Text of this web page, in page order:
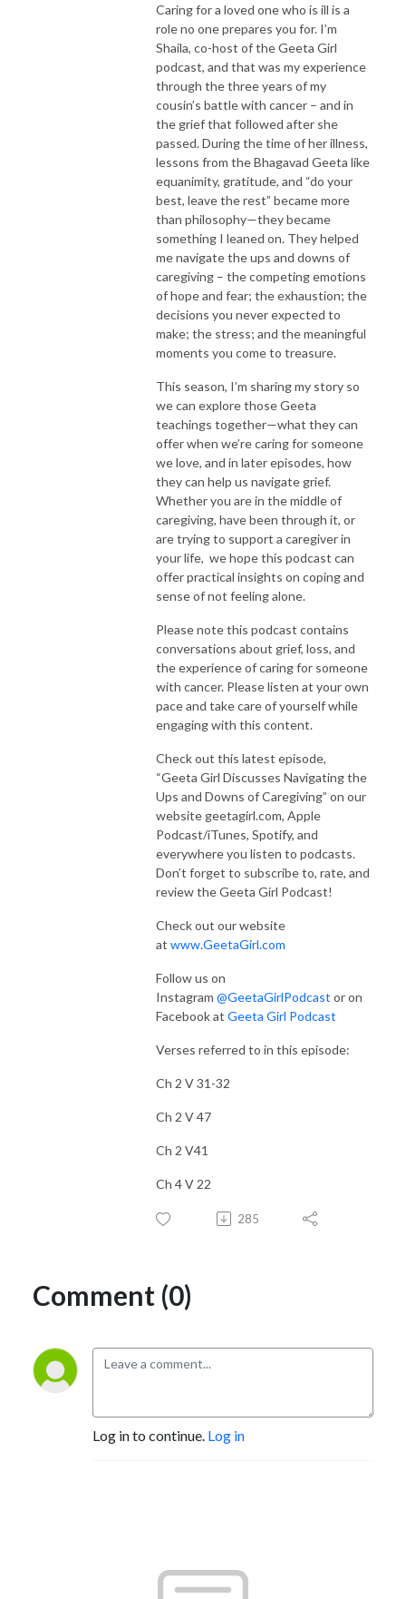
Caring for a loved one who is ill is a
role no one prepares you for. I’m
Shaila, co-host of the Geeta Girl
podcast, and that was my experience
through the three years of my
cousin’s battle with cancer – and in
the grief that followed after she
passed. During the time of her illness,
lessons from the Bhagavad Geeta like
equanimity, gratitude, and “do your
best, leave the rest” became more
than philosophy—they became
something I leaned on. They helped
me navigate the ups and downs of
caregiving – the competing emotions
of hope and fear; the exhaustion; the
decisions you never expected to
make; the stress; and the meaningful
moments you come to treasure.
This season, I’m sharing my story so
we can explore those Geeta
teachings together—what they can
offer when we’re caring for someone
we love, and in later episodes, how
they can help us navigate grief.
Whether you are in the middle of
caregiving, have been through it, or
are trying to support a caregiver in
your life, we hope this podcast can
offer practical insights on coping and
sense of not feeling alone.
Please note this podcast contains
conversations about grief, loss, and
the experience of caring for someone
with cancer. Please listen at your own
pace and take care of yourself while
engaging with this content.
Check out this latest episode,
“Geeta Girl Discusses Navigating the
Ups and Downs of Caregiving” on our
website geetagirl.com, Apple
Podcast/iTunes, Spotify, and
everywhere you listen to podcasts.
Don’t forget to subscribe to, rate, and
review the Geeta Girl Podcast!
Check out our website
at www.GeetaGirl.com
Follow us on
Instagram @GeetaGirlPodcast or on
Facebook at Geeta Girl Podcast
Verses referred to in this episode:
Ch 2 V 31-32
Ch 2 V 47
Ch 2 V41
Ch 4 V 22
285
Comment (0)
Log in to continue. Log in